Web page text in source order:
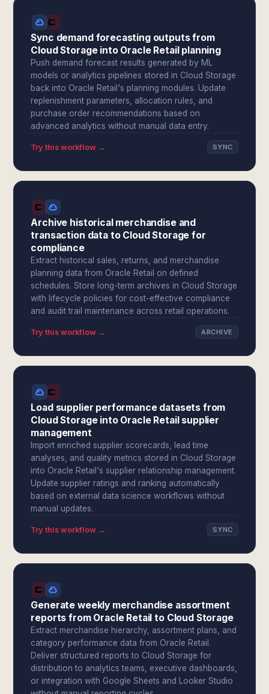
Sync demand forecasting outputs from
Cloud Storage into Oracle Retail planning
Push demand forecast results generated by ML
models or analytics pipelines stored in Cloud Storage
back into Oracle Retail's planning modules. Update
replenishment parameters, allocation rules, and
purchase order recommendations based on
advanced analytics without manual data entry.
Try this workflow → SYNC
Archive historical merchandise and
transaction data to Cloud Storage for
compliance
Extract historical sales, returns, and merchandise
planning data from Oracle Retail on defined
schedules. Store long-term archives in Cloud Storage
with lifecycle policies for cost-effective compliance
and audit trail maintenance across retail operations.
Try this workflow → ARCHIVE
Load supplier performance datasets from
Cloud Storage into Oracle Retail supplier
management
Import enriched supplier scorecards, lead time
analyses, and quality metrics stored in Cloud Storage
into Oracle Retail's supplier relationship management.
Update supplier ratings and ranking automatically
based on external data science workflows without
manual updates.
Try this workflow → SYNC
Generate weekly merchandise assortment
reports from Oracle Retail to Cloud Storage
Extract merchandise hierarchy, assortment plans, and
category performance data from Oracle Retail.
Deliver structured reports to Cloud Storage for
distribution to analytics teams, executive dashboards,
or integration with Google Sheets and Looker Studio